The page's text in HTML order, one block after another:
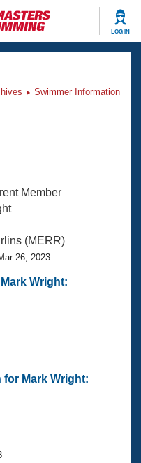
LOG IN
Swimmer Information
Member
(MERR)
26, 2023.
Wright:
for Mark Wright: